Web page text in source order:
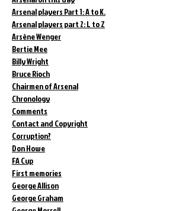
Arsenal players Part 1: A to K.
Arsenal players part 2: L to Z
Arsène Wenger
Bertie Mee
Billy Wright
Bruce Rioch
Chairmen of Arsenal
Chronology
Comments
Contact and Copyright
Corruption?
Don Howe
FA Cup
First memories
George Allison
George Graham